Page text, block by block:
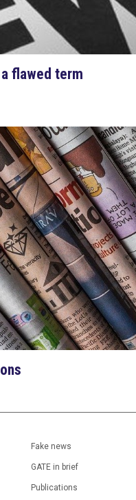
flawed term
Fake news
GATE in brief
Publications